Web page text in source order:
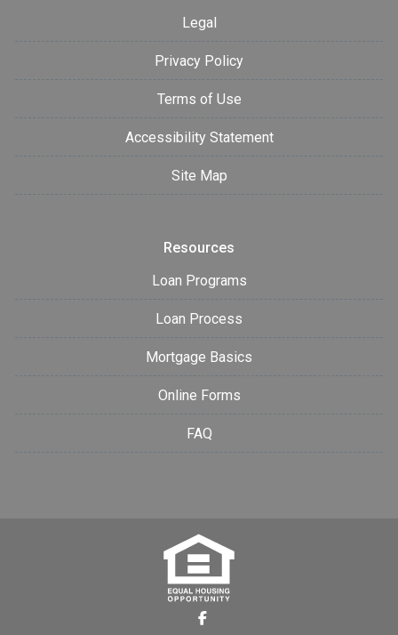
Legal
Privacy Policy
Terms of Use
Accessibility Statement
Site Map
Resources
Loan Programs
Loan Process
Mortgage Basics
Online Forms
FAQ